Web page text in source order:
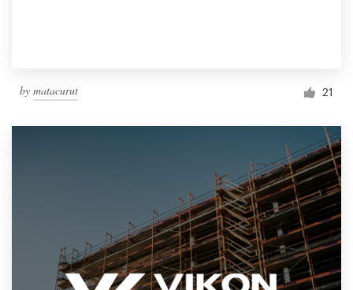
by matacurut 21